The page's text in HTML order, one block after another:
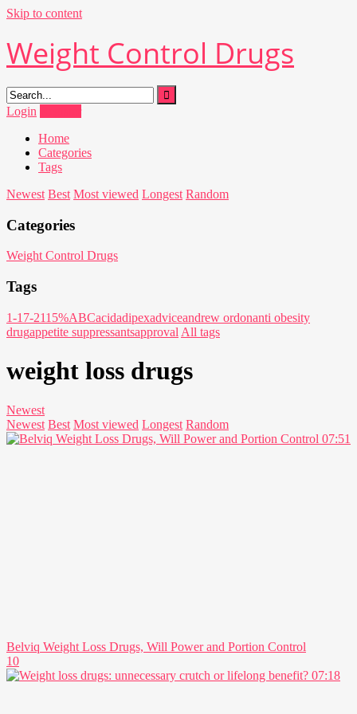
Skip to content
Weight Control Drugs
Login
Home
Categories
Tags
Newest Best Most viewed Longest Random
Categories
Weight Control Drugs
Tags
1-17-2115%ABCacidadipexadviceandrew ordonanti obesity
drugappetite suppressantsapproval All tags
weight loss drugs
Newest
Newest Best Most viewed Longest Random
07:51
Belviq Weight Loss Drugs, Will Power and Portion Control
10
07:18